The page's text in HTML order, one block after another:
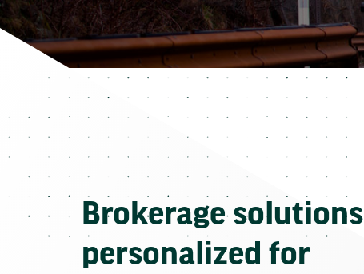
Brokerage solutions
personalized for